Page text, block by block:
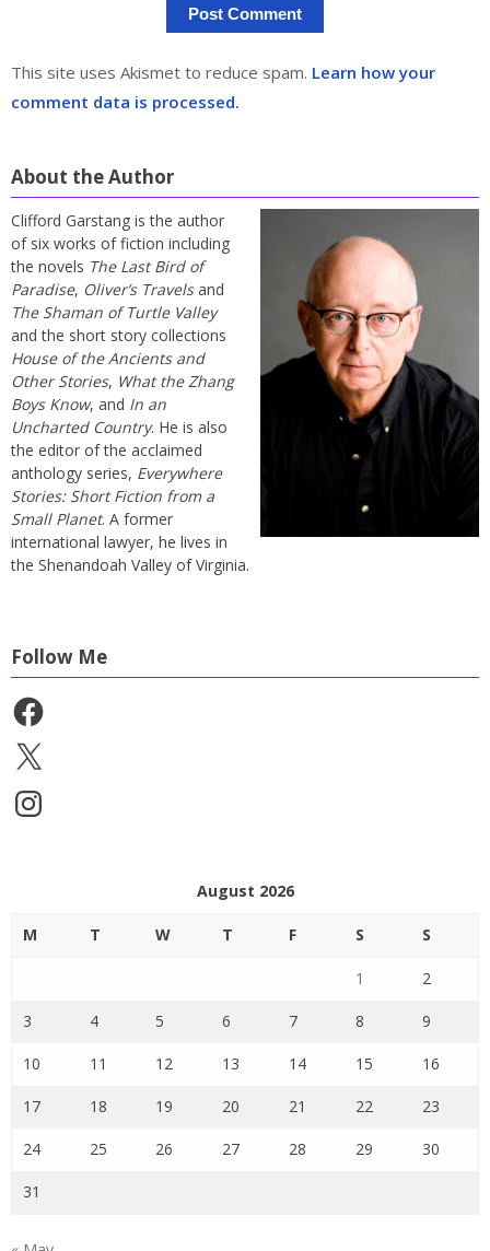
This site uses Akismet to reduce spam. Learn how your
comment data is processed.
About the Author
Clifford Garstang is the author
of six works of fiction including
the novels The Last Bird of
Paradise, Oliver’s Travelsand
The Shaman of Turtle Valley
and the short story collections
House of the Ancients and
Other Stories, What the Zhang
Boys Know, and In an
Uncharted Country. He is also
the editor of the acclaimed
anthology series, Everywhere
Stories: Short Fiction from a
Small Planet. A former
international lawyer, he lives in
the Shenandoah Valley of Virginia.
Follow Me
Facebook
X
Instagram
August 2026
M T W T F S S
1 2
3 4 5 6 7 8 9
10 11 12 13 14 15 16
17 18 19 20 21 22 23
24 25 26 27 28 29 30
31